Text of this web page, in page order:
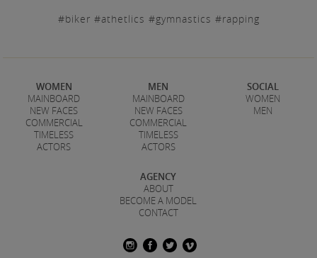
#biker #athetlics #gymnastics #rapping
WOMEN
MAINBOARD
NEW FACES
COMMERCIAL
TIMELESS
ACTORS
MEN
MAINBOARD
NEW FACES
COMMERCIAL
TIMELESS
ACTORS
SOCIAL
WOMEN
MEN
AGENCY
ABOUT
BECOME A MODEL
CONTACT